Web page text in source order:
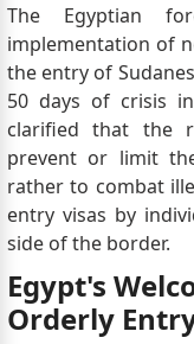
The Egyptian
implementation of
the entry of
50 days of crisis
clarified that the
prevent or limit
rather to combat
entry visas by
side of the border.
Egypt's
Orderly